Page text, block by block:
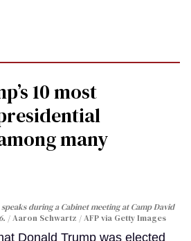
10 most
many
during a Cabinet meeting at Camp David
Aaron Schwartz / AFP via Getty Images
Donald Trump was elected